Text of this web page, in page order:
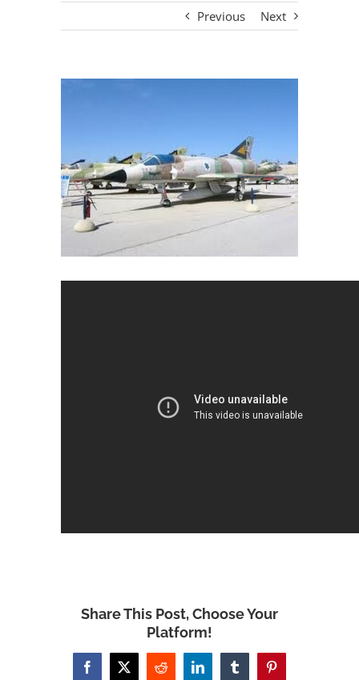
Previous Next
Share This Post, Choose Your
Platform!
Facebook
X Reddit LinkedInTumblrPinterest